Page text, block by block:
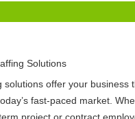
Solutions
solutions offer your business
fast-paced market.